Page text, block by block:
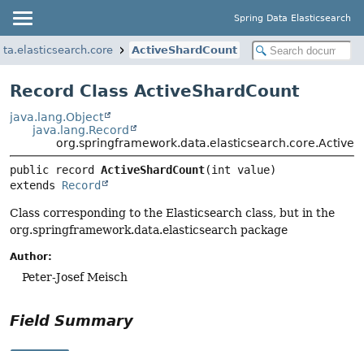
Spring Data Elasticsearch
ActiveShardCount
Record Class ActiveShardCount
java.lang.Object
java.lang.Record
public record ActiveShardCount
extends Record
Class corresponding to the Elasticsearch class, but in the
org.springframework.data.elasticsearch package
Author:
Peter-Josef Meisch
Field Summary